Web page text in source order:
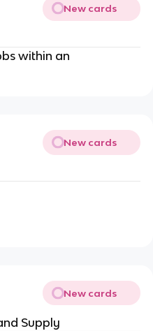
New cards
within an
New cards
New cards
Supply